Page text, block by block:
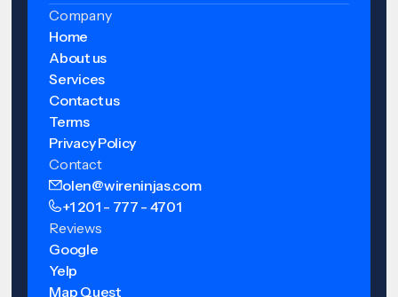
Company
Home
About us
Services
Contact us
Terms
Privacy Policy
Contact
olen@wireninjas.com
+1 201 - 777 - 4701
Reviews
Google
Yelp
Map Quest